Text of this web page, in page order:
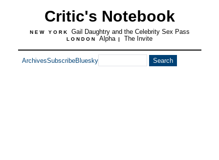
Critic's Notebook
NEW YORK Gail Daughtry and the Celebrity Sex Pass
LONDON Alpha | The Invite
ArchivesSubscribeBluesky